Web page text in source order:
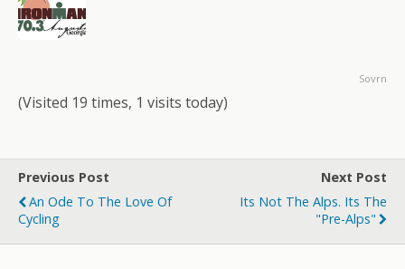
Sovrn
(Visited 19 times, 1 visits today)
Previous Post
An Ode To The Love Of
Cycling
Next Post
Its Not The Alps. Its The
"Pre-Alps"